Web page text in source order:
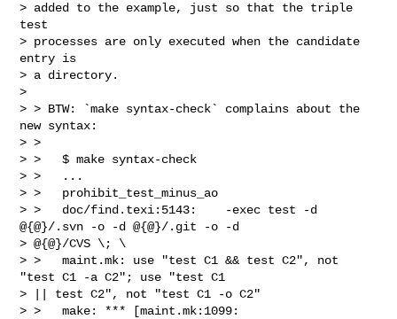
> added to the example, just so that the triple
test
> processes are only executed when the candidate
entry is
> a directory.
>
> > BTW: `make syntax-check` complains about the
new syntax:
> >
> >   $ make syntax-check
> >   ...
> >   prohibit_test_minus_ao
> >   doc/find.texi:5143:    -exec test -d
@{@}/.svn -o -d @{@}/.git -o -d
> @{@}/CVS \; \
> >   maint.mk: use "test C1 && test C2", not
"test C1 -a C2"; use "test C1
> || test C2", not "test C1 -o C2"
> >   make: *** [maint.mk:1099: